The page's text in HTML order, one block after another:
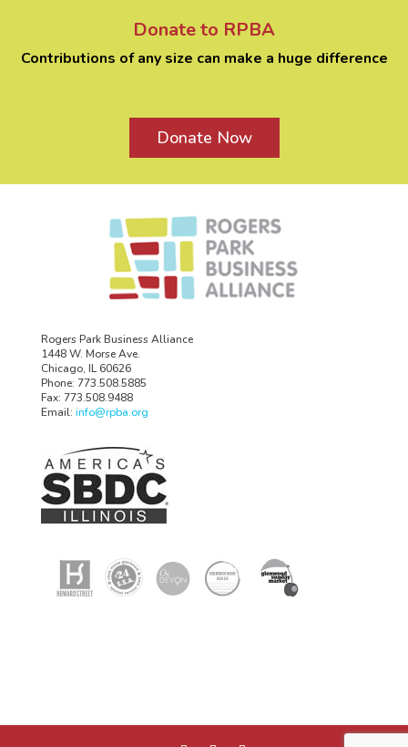
Donate to RPBA
Contributions of any size can make a huge difference
Donate Now
Rogers Park Business Alliance
1448 W. Morse Ave.
Chicago, IL 60626
Phone: 773.508.5885
Fax: 773.508.9488
Email: info@rpba.org